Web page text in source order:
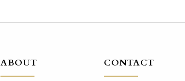
ABOUT CONTACT